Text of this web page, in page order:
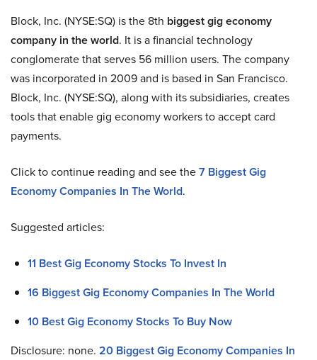
Block, Inc. (NYSE:SQ) is the 8th biggest gig economy
company in the world. It is a financial technology
conglomerate that serves 56 million users. The company
was incorporated in 2009 and is based in San Francisco.
Block, Inc. (NYSE:SQ), along with its subsidiaries, creates
tools that enable gig economy workers to accept card
payments.
Click to continue reading and see the7 Biggest Gig
Economy Companies In The World.
Suggested articles:
11 Best Gig Economy Stocks To Invest In
16 Biggest Gig Economy Companies In The World
10 Best Gig Economy Stocks To Buy Now
Disclosure: none. 20 Biggest Gig Economy Companies In